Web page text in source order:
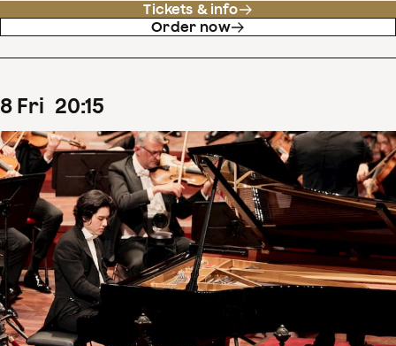
Tickets & info
Order now
8 Fri 20:15